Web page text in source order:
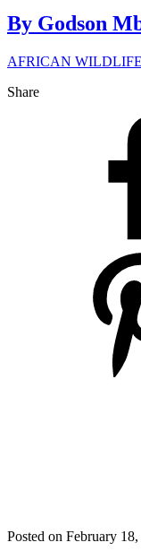
By Godson
AFRICAN WILDLIFE
Share
Posted on February